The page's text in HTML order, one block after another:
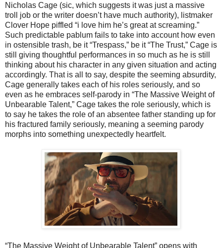
Nicholas Cage (sic, which suggests it was just a massive
troll job or the writer doesn’t have much authority), listmaker
Clover Hope piffled “i love him he’s great at screaming.”
Such predictable pablum fails to take into account how even
in ostensible trash, be it “Trespass,” be it “The Trust,” Cage is
still giving thoughtful performances in so much as he is still
thinking about his character in any given situation and acting
accordingly. That is all to say, despite the seeming absurdity,
Cage generally takes each of his roles seriously, and so
even as he embraces self-parody in “The Massive Weight of
Unbearable Talent,” Cage takes the role seriously, which is
to say he takes the role of an absentee father standing up for
his fractured family seriously, meaning a seeming parody
morphs into something unexpectedly heartfelt.
“The Massive Weight of Unbearable Talent” opens with